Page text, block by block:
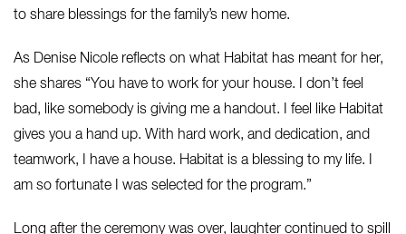
to share blessings for the family’s new home.
As Denise Nicole reflects on what Habitat has meant for her,
she shares “You have to work for your house. I don’t feel
bad, like somebody is giving me a handout. I feel like Habitat
gives you a hand up. With hard work, and dedication, and
teamwork, I have a house. Habitat is a blessing to my life. I
am so fortunate I was selected for the program.”
Long after the ceremony was over, laughter continued to spill